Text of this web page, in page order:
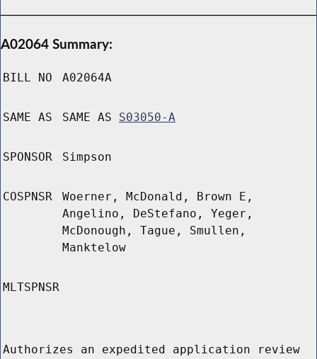
A02064 Summary:
BILL NO A02064A
SAME AS SAME AS S03050-A
SPONSOR Simpson
COSPNSR
Woerner, McDonald, Brown E,
Angelino, DeStefano, Yeger,
McDonough, Tague, Smullen,
Manktelow
MLTSPNSR
Authorizes an expedited application review